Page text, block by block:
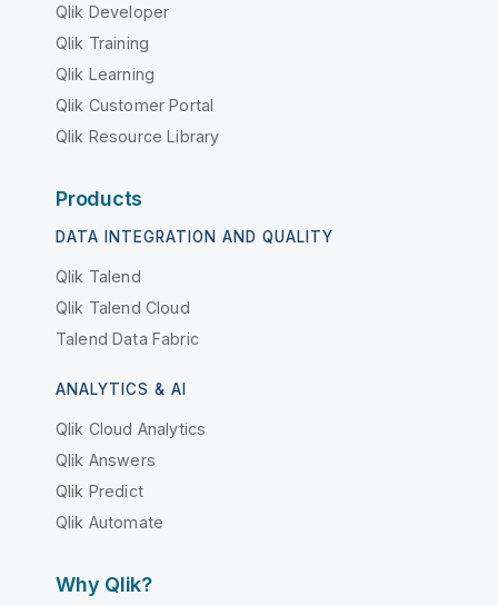
Qlik Developer
Qlik Training
Qlik Learning
Qlik Customer Portal
Qlik Resource Library
Products
DATA INTEGRATION AND QUALITY
Qlik Talend
Qlik Talend Cloud
Talend Data Fabric
ANALYTICS & AI
Qlik Cloud Analytics
Qlik Answers
Qlik Predict
Qlik Automate
Why Qlik?